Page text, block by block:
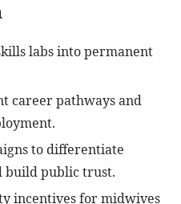
labs into permanent
career pathways and
to differentiate
build public trust.
incentives for midwives